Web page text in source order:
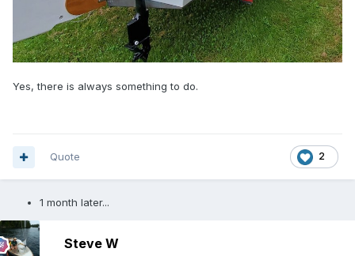
Yes, there is always something to do.
2
Quote
1 month later...
Steve W